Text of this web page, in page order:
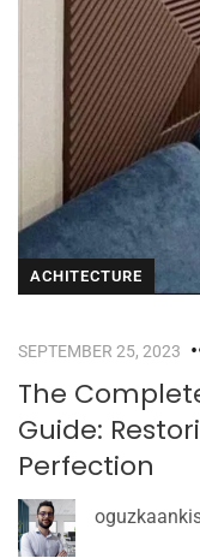
ACHITECTURE
SEPTEMBER 25, 2023
The
Guide:
Perfection